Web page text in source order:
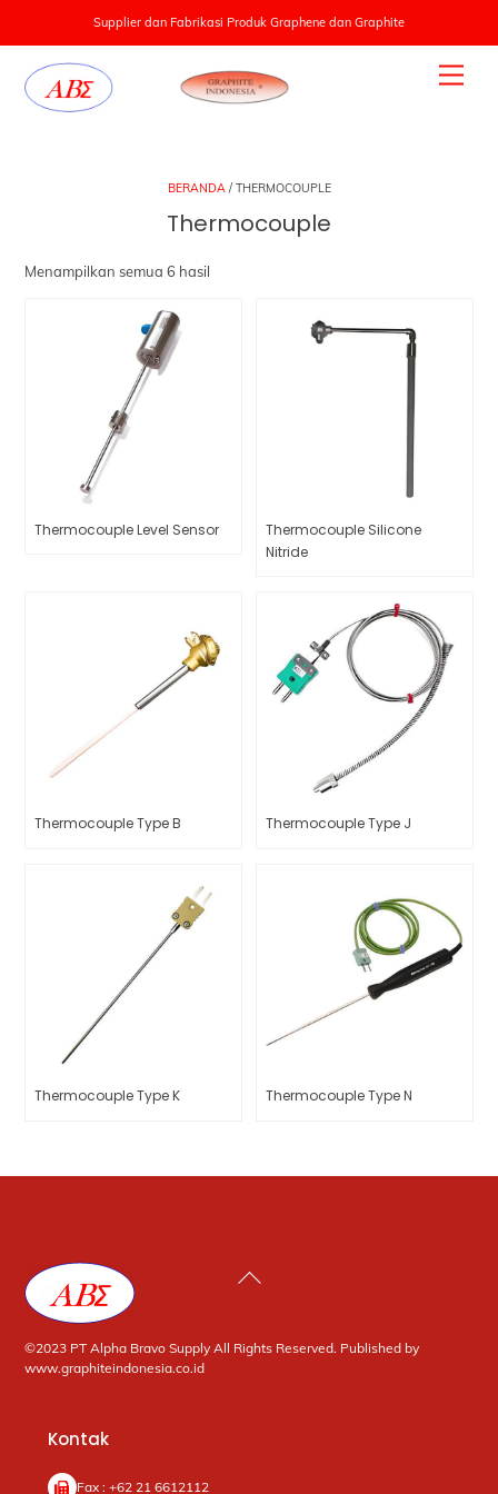
Supplier dan Fabrikasi Produk Graphene dan Graphite
content
BERANDA/ THERMOCOUPLE
Thermocouple
Menampilkan semua 6 hasil
Thermocouple Level Sensor
Thermocouple Silicone
Nitride
Thermocouple Type B Thermocouple Type J
Thermocouple Type K Thermocouple Type N
To
©2023 PT Alpha Bravo Supply All Rights Reserved. Published by
www.graphiteindonesia.co.id
Kontak
Fax : +62 21 6612112